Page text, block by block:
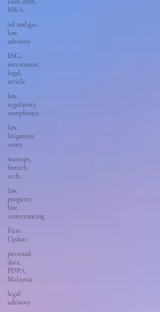
M&A
oil and gas,
law,
advisory
ESG,
investment,
legal,
article
law,
regulatory,
compliance
law,
litigation,
court
startups,
fintech,
tech,
law,
property
law,
conveyancing
Firm
Update
personal
data,
PDPA,
Malaysia
legal
advisory